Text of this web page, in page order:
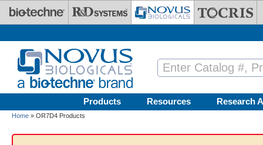
Skip to main content
Products Resources Research
Home » OR7D4 Products